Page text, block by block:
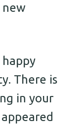
new
There is
in your